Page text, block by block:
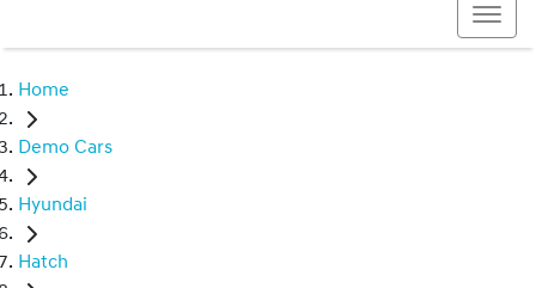
Home
Demo Cars
Hyundai
Hatch